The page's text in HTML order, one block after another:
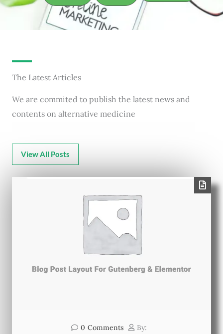
The Latest Articles
We are commited to publish the latest news and
contents on alternative medicine
View All Posts
0 Comments By: